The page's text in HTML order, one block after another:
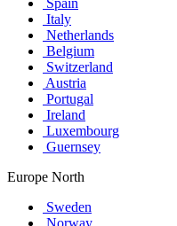
Italy
Netherlands
Belgium
Switzerland
Austria
Portugal
Ireland
Luxembourg
Guernsey
Europe North
Sweden
Norway